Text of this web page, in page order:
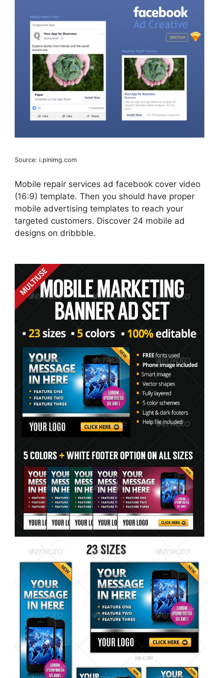
Source: i.pinimg.com
Mobile repair services ad facebook cover video
(16:9) template. Then you should have proper
mobile advertising templates to reach your
targeted customers. Discover 24 mobile ad
designs on dribbble.